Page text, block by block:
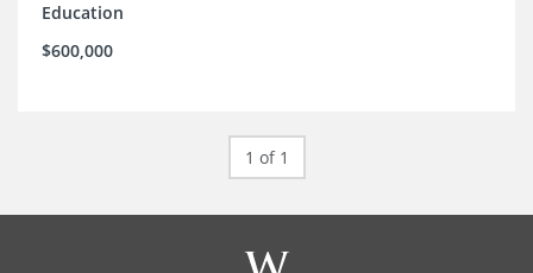
Education
$600,000
1 of 1